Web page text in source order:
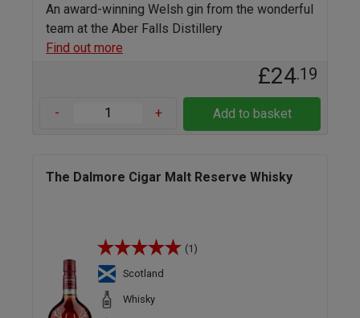
An award-winning Welsh gin from the wonderful
team at the Aber Falls Distillery
Find out more
£24.19
- + Add to basket
The Dalmore Cigar Malt Reserve Whisky
(1)
Scotland
Whisky